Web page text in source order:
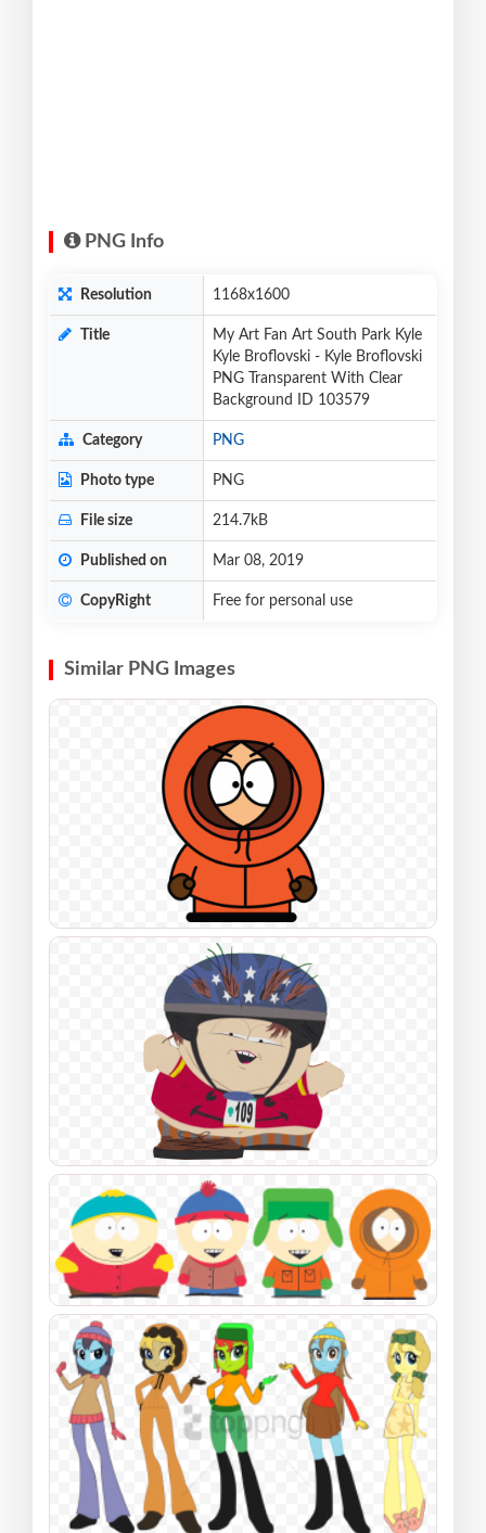
PNG Info
Resolution 1168x1600
Title
My Art Fan Art South Park Kyle
Kyle Broflovski - Kyle Broflovski
PNG Transparent With Clear
Background ID 103579
Category PNG
Photo type PNG
File size 214.7kB
Published on Mar 08, 2019
CopyRight Free for personal use
Similar PNG Images